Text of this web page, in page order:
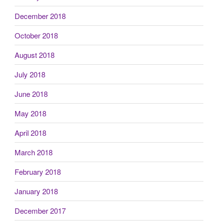
December 2018
October 2018
August 2018
July 2018
June 2018
May 2018
April 2018
March 2018
February 2018
January 2018
December 2017